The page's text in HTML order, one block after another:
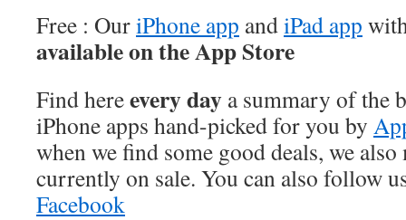
Free : OuriPhone app andiPad app
available on the App Store
Find hereevery day a summary of the
iPhone apps hand-picked for you by
when we find some good deals, we
currently on sale. You can also follow
Facebook